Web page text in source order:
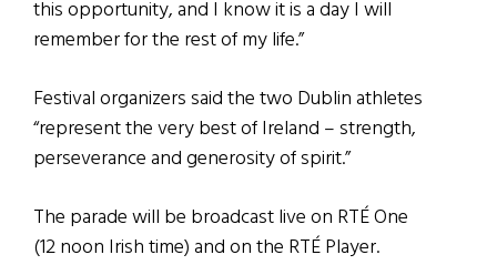
this opportunity, and I know it is a day I will
remember for the rest of my life.”
Festival organizers said the two Dublin athletes
“represent the very best of Ireland – strength,
perseverance and generosity of spirit.”
The parade will be broadcast live on RTÉ One
(12 noon Irish time) and on the RTÉ Player.